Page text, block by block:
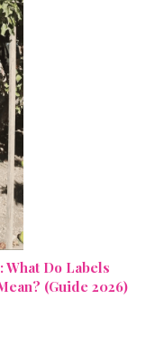
Do Labels
(Guide 2026)